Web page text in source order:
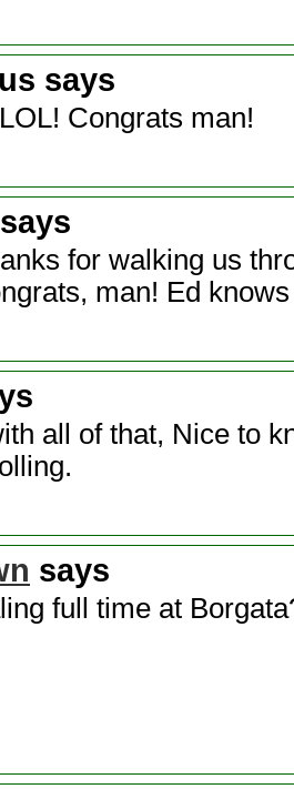
says
Congrats man!
says
for walking us
man! Ed
all of that, Nice to
says
full time at